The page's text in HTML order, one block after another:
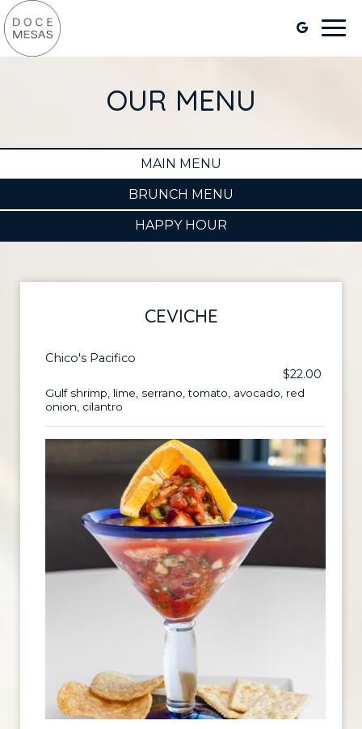
OUR MENU
MAIN MENU
BRUNCH MENU
HAPPY HOUR
CEVICHE
Chico's Pacifico
$22.00
Gulf shrimp, lime, serrano, tomato, avocado, red
onion, cilantro